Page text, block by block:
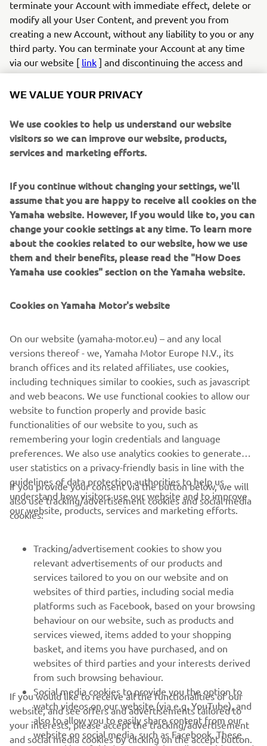
terminate your Account with immediate effect, delete or
modify all your User Content, and prevent you from
creating a new Account, without any liability to you or any
third party. You can terminate your Account at any time
via our website [ link ] and discontinuing the access and
use of the App. If you created an account and login to the
App with your social media profile, you can also terminate
app via your social media profile on the relevant social
media provider (e.g., Facebook).
6.2If you infringe these Terms of Use in any way or
and your conduct, and take appropriate actions, which may
include but are not limited to: (a) modifying or removing
your User Content; (b) suspending or terminating your
Account and/or access to the App with immediate effect;
or (c) recovering any damages or costs.
6.3After termination, your right to access and use the
App shall cease to exist immediately, and your User
survive termination of these Terms of Use, shall survive
Applicable law and disputes
7.1
These Terms of Use are governed in accordance with
the laws of the Netherlands. All disputes, claims or any
other cause of action arising out of or relating to the
Terms of Use and/or your access or use of the App shall be
resolved by a competent Dutch court.
CORPORATE
MORE YAMAHA
SUPPORT
NEWSLETTER
Be the first one to learn about latest deals, special events, new
releases and much more
WE VALUE YOUR PRIVACY
We use cookies to help us understand our website
visitors so we can improve our website, products,
services and marketing efforts.
If you continue without changing your settings, we'll
assume that you are happy to receive all cookies on the
Yamaha website. However, If you would like to, you can
change your cookie settings at any time. To learn more
about the cookies related to our website, how we use
them and their benefits, please read the "How Does
Yamaha use cookies" section on the Yamaha website.
Cookies on Yamaha Motor's website
On our website (yamaha-motor.eu) – and any local
versions thereof - we, Yamaha Motor Europe N.V., its
branch offices and its related affiliates, use cookies,
including techniques similar to cookies, such as javascript
and web beacons. We use functional cookies to allow our
website to function properly and provide basic
functionalities of our website to you, such as
remembering your login credentials and language
preferences. We also use analytics cookies to generate
user statistics on a privacy-friendly basis in line with the
guidelines of data protection authorities to help us
understand how visitors use our website and to improve
our website, products, services and marketing efforts.
If you provide your consent via the button below, we will
also use tracking/advertisement cookies and social media
cookies:
Tracking/advertisement cookies to show you
relevant advertisements of our products and
services tailored to you on our website and on
websites of third parties, including social media
platforms such as Facebook, based on your browsing
behaviour on our website, such as products and
services viewed, items added to your shopping
basket, and items you have purchased, and on
websites of third parties and your interests derived
from such browsing behaviour.
Social media cookies to provide you the option to
watch videos on our website (via e.g. YouTube), and
also to allow you to easily share content from our
website on social media, such as Facebook. These
If you would like to receive all the functionalities of our
website, and see offers and advertisements tailored to
your interests, please accept the tracking/advertisement
and social media cookies by clicking on the accept button.